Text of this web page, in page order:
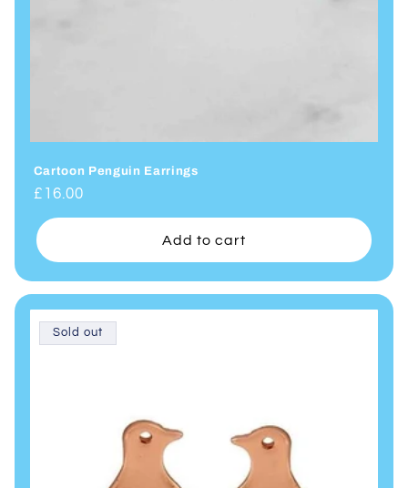
Cartoon Penguin Earrings
Regular
price
£16.00
Add to cart
Sold out